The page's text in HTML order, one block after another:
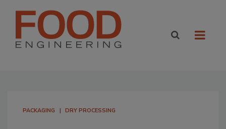
PACKAGING DRY PROCESSING